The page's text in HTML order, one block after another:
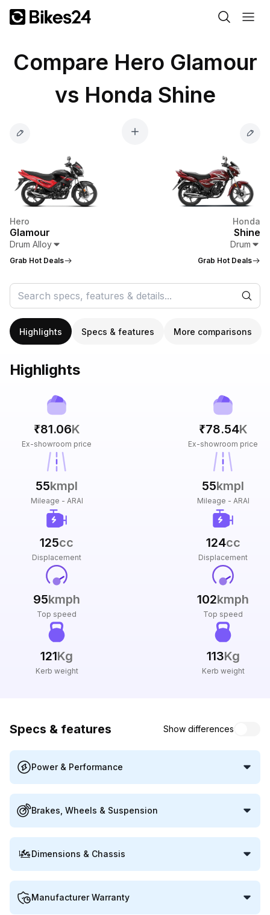
Compare Hero Glamour
vs Honda Shine
Hero
Glamour
Drum Alloy
Grab Hot Deals
Honda
Shine
Drum
Grab Hot Deals
Highlights Specs & features More comparisons
Highlights
₹81.06K
Ex-showroom price
₹78.54K
Ex-showroom price
55kmpl
Mileage - ARAI
55kmpl
Mileage - ARAI
125cc
Displacement
124cc
Displacement
95kmph
Top speed
102kmph
Top speed
121Kg
Kerb weight
113Kg
Kerb weight
Specs & features Show differences
Power & Performance
Brakes, Wheels & Suspension
Dimensions & Chassis
Manufacturer Warranty